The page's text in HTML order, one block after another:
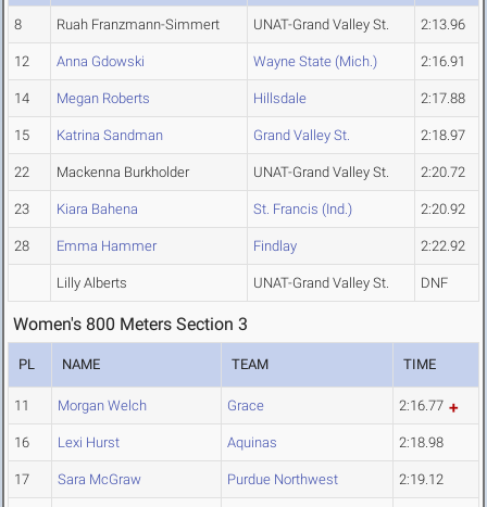
8 Ruah Franzmann-Simmert UNAT-Grand Valley St. 2:13.96
12 Anna Gdowski Wayne State (Mich.) 2:16.91
14 Megan Roberts Hillsdale 2:17.88
15 Katrina Sandman Grand Valley St. 2:18.97
22 Mackenna Burkholder UNAT-Grand Valley St. 2:20.72
23 Kiara Bahena St. Francis (Ind.) 2:20.92
28 Emma Hammer Findlay 2:22.92
Lilly Alberts UNAT-Grand Valley St. DNF
Women's 800 Meters Section 3
PL NAME TEAM TIME
11 Morgan Welch Grace 2:16.77
16 Lexi Hurst Aquinas 2:18.98
17 Sara McGraw Purdue Northwest 2:19.12